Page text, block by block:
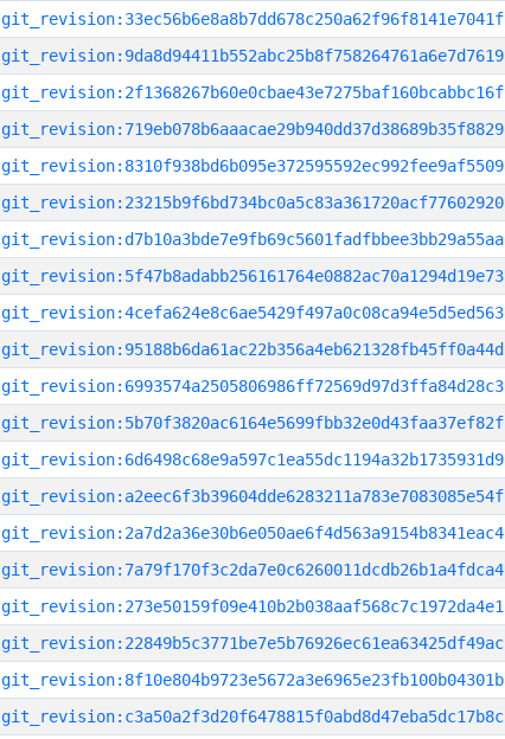
git_revision:33ec56b6e8a8b7dd678c250a62f96f8141e7041f
git_revision:9da8d94411b552abc25b8f758264761a6e7d7619
git_revision:2f1368267b60e0cbae43e7275baf160bcabbc16f
git_revision:719eb078b6aaacae29b940dd37d38689b35f8829
git_revision:8310f938bd6b095e372595592ec992fee9af5509
git_revision:23215b9f6bd734bc0a5c83a361720acf77602920
git_revision:d7b10a3bde7e9fb69c5601fadfbbee3bb29a55aa
git_revision:5f47b8adabb256161764e0882ac70a1294d19e73
git_revision:4cefa624e8c6ae5429f497a0c08ca94e5d5ed563
git_revision:95188b6da61ac22b356a4eb621328fb45ff0a44d
git_revision:6993574a2505806986ff72569d97d3ffa84d28c3
git_revision:5b70f3820ac6164e5699fbb32e0d43faa37ef82f
git_revision:6d6498c68e9a597c1ea55dc1194a32b1735931d9
git_revision:a2eec6f3b39604dde6283211a783e7083085e54f
git_revision:2a7d2a36e30b6e050ae6f4d563a9154b8341eac4
git_revision:7a79f170f3c2da7e0c6260011dcdb26b1a4fdca4
git_revision:273e50159f09e410b2b038aaf568c7c1972da4e1
git_revision:22849b5c3771be7e5b76926ec61ea63425df49ac
git_revision:8f10e804b9723e5672a3e6965e23fb100b04301b
git_revision:c3a50a2f3d20f6478815f0abd8d47eba5dc17b8c